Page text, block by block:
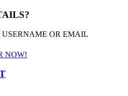
USERNAME OR EMAIL
NOW!